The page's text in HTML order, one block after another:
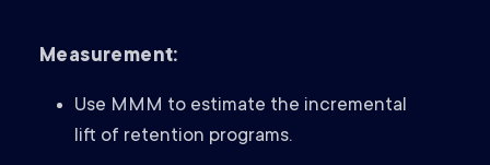
Measurement:
Use MMM to estimate the incremental
lift of retention programs.